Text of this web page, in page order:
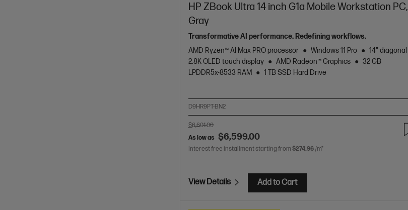
HP ZBook Ultra 14 inch G1a Mobile Workstation PC,
Gray
Transformative AI performance. Redefining workflows.
AMD Ryzen™ AI Max PRO processor
Windows 11 Pro
14" diagonal
2.8K OLED touch display
AMD Radeon™ Graphics
32 GB
LPDDR5x-8533 RAM
1 TB SSD Hard Drive
D9HR9PT-BN2
$6,601.00
As low as $6,599.00
Interest free installment starting from $274.96 /m*
View Details Add to Cart